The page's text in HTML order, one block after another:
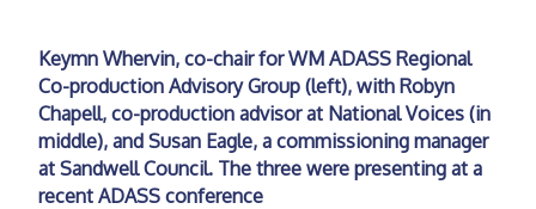
Keymn Whervin, co-chair for WM ADASS Regional
Co-production Advisory Group (left), with Robyn
Chapell, co-production advisor at National Voices (in
middle), and Susan Eagle, a commissioning manager
at Sandwell Council. The three were presenting at a
recent ADASS conference